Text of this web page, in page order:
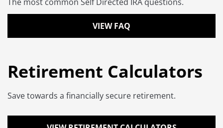
VIEW FAQ
Retirement Calculators
Save towards a financially secure retirement.